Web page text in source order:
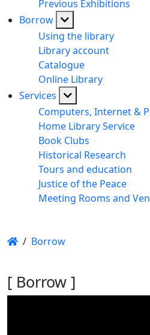
Previous Exhibitions
Borrow
Using the library
Library account
Catalogue
Online Library
Services
Computers, Internet &
Home Library Service
Book Clubs
Historical Research
Tours and education
Justice of the Peace
Meeting Rooms and
/ Borrow
[ Borrow ]